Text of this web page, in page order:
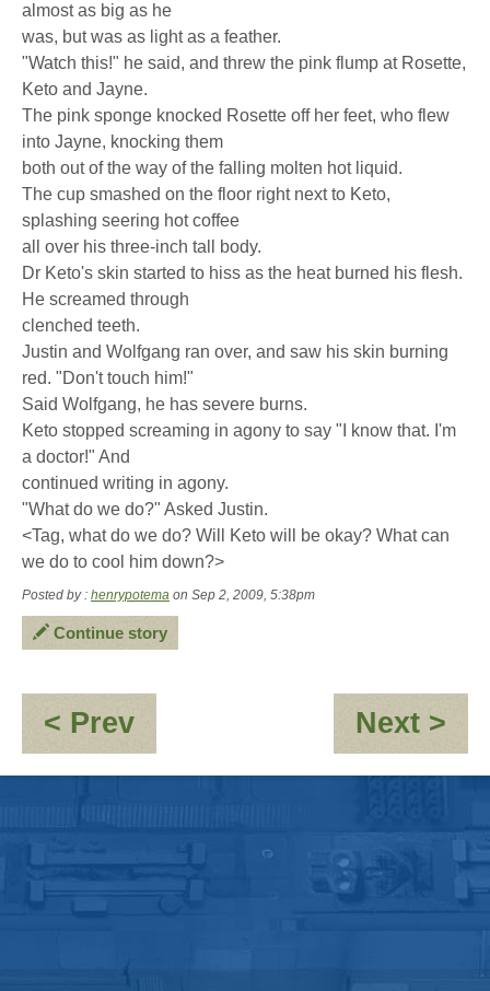
almost as big as he
was, but was as light as a feather.
"Watch this!" he said, and threw the pink flump at Rosette,
Keto and Jayne.
The pink sponge knocked Rosette off her feet, who flew
into Jayne, knocking them
both out of the way of the falling molten hot liquid.
The cup smashed on the floor right next to Keto,
splashing seering hot coffee
all over his three-inch tall body.
Dr Keto's skin started to hiss as the heat burned his flesh.
He screamed through
clenched teeth.
Justin and Wolfgang ran over, and saw his skin burning
red. "Don't touch him!"
Said Wolfgang, he has severe burns.
Keto stopped screaming in agony to say "I know that. I'm
a doctor!" And
continued writing in agony.
"What do we do?" Asked Justin.
<Tag, what do we do? Will Keto will be okay? What can
we do to cool him down?>
Posted by : henrypotema on Sep 2, 2009, 5:38pm
Continue story
< Prev:
Jayne:-
\'Clones\'umerism
Next >